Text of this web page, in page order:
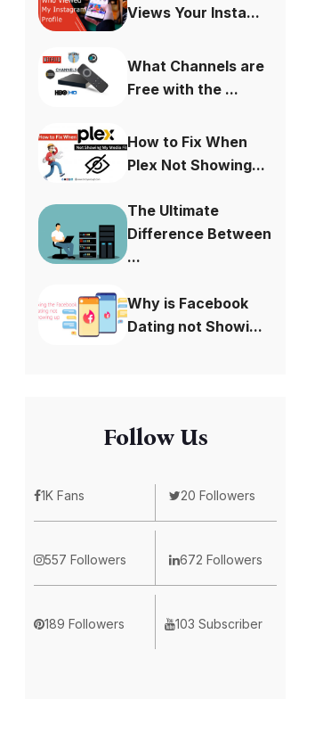
Views Your Insta...
What Channels are
Free with the ...
How to Fix When
Plex Not Showing...
The Ultimate
Difference Between
...
Why is Facebook
Dating not Showi...
Follow Us
1K Fans 20 Followers
557 Followers 672 Followers
189 Followers 103 Subscriber